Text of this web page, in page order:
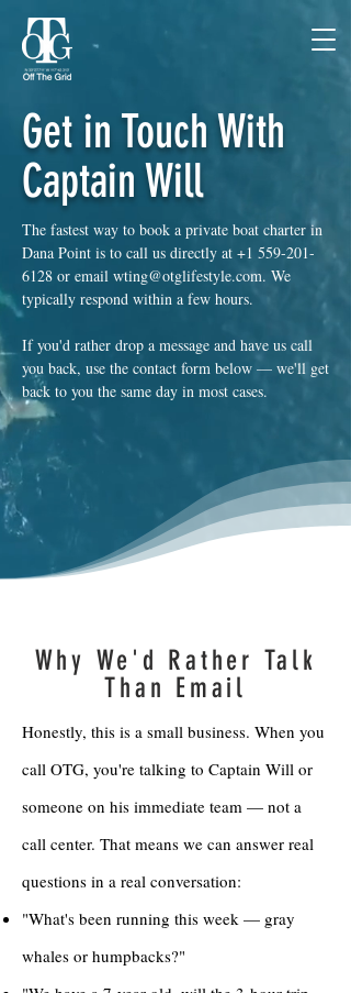
Get in Touch With
Captain Will
The fastest way to book a private boat charter in
Dana Point is to call us directly at +1 559-201-
6128 or email wting@otglifestyle.com. We
typically respond within a few hours.
If you'd rather drop a message and have us call
you back, use the contact form below — we'll get
back to you the same day in most cases.
Why We'd Rather Talk
Than Email
Honestly, this is a small business. When you
call OTG, you're talking to Captain Will or
someone on his immediate team — not a
call center. That means we can answer real
questions in a real conversation:
"What's been running this week — gray
whales or humpbacks?"